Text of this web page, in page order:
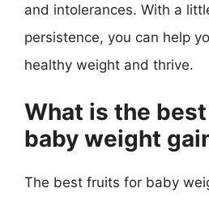
and intolerances. With a
persistence, you can help
healthy weight and thrive.
What is the
baby weight
The best fruits for baby